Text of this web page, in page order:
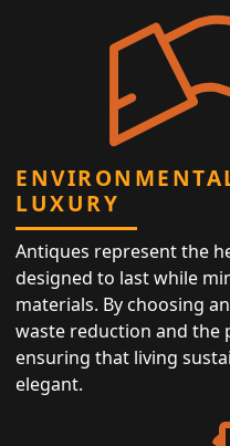
LUXURY
Antiques represent the
designed to last while
materials. By choosing
waste reduction and the
ensuring that living
elegant.